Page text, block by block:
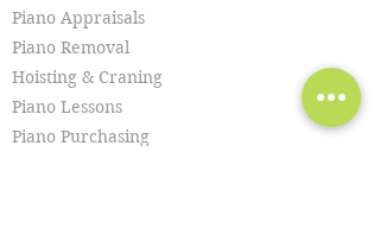
Piano Appraisals
Piano Removal
Hoisting & Craning
Piano Lessons
Piano Purchasing